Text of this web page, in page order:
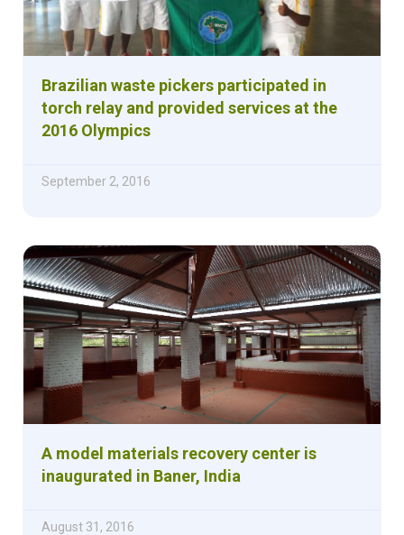
Brazilian waste pickers participated in
torch relay and provided services at the
2016 Olympics
September 2, 2016
A model materials recovery center is
inaugurated in Baner, India
August 31, 2016